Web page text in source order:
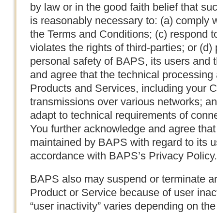
by law or in the good faith belief that
is reasonably necessary to: (a) comply
the Terms and Conditions; (c) respond
violates the rights of third-parties; or (d)
personal safety of BAPS, its users and
and agree that the technical
Products and Services, including your
transmissions over various networks;
adapt to technical requirements of
You further acknowledge and agree
maintained by BAPS with regard to its
accordance with BAPS’s Privacy Policy.
BAPS also may suspend or terminate
Product or Service because of user
“user inactivity” varies depending on